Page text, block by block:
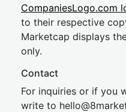
CompaniesLogo.com
to their respective
Marketcap displays
only.
Contact
For inquiries or if you
write to hel